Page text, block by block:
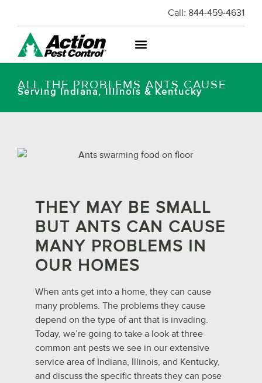
Call: 844-459-4631
ALL THE PROBLEMS ANTS CAUSE
Serving Indiana, Illinois & Kentucky
THEY MAY BE SMALL
BUT ANTS CAN CAUSE
MANY PROBLEMS IN
OUR HOMES
When ants get into a home, they can cause
many problems. The problems they cause
depend on the type of ant that is invading.
Today, we’re going to take a look at three
common ant pests we see in our extensive
service area of Indiana, Illinois, and Kentucky,
and discuss the specific threats they can pose